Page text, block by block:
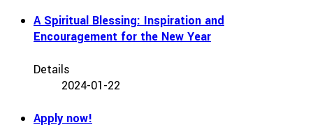
A Spiritual Blessing: Inspiration and
Encouragement for the New Year
Details
2024-01-22
Apply now!